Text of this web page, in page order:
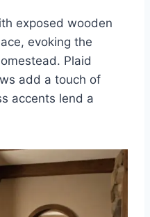
exposed wooden
evoking the
Plaid
add a touch of
accents lend a